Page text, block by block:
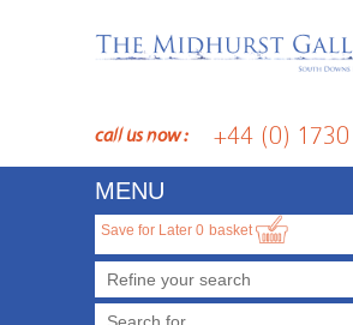
call us now : +44 (0)
MENU
Save for Later 0 basket
Refine your search